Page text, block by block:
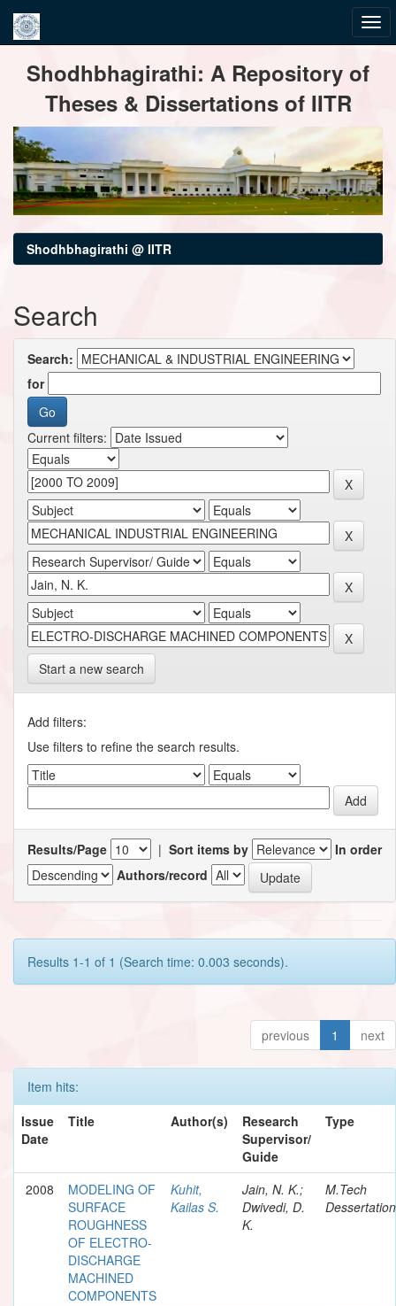
navigationShodhbhagirathi: A Repository of
Theses & Dissertations of IITR
Shodhbhagirathi @ IITR
Search
Search:
for
Current filters:
Start a new search
Add filters:
Use filters to refine the search results.
Results/Page | Sort items by
In order
Authors/record
Results 1-1 of 1 (Search time: 0.003 seconds).
previous 1 next
Item hits:
Issue
Date
Title Author(s)
Research
Supervisor/
Guide
Type
2008
MODELING OF
SURFACE
ROUGHNESS
OF ELECTRO-
DISCHARGE
MACHINED
COMPONENTS
Kuhit,
Kailas S.
Jain, N. K.;
Dwivedi, D.
K.
M.Tech
Dessertation